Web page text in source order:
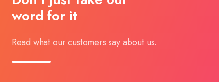
word for it
Read what our customers say about us.